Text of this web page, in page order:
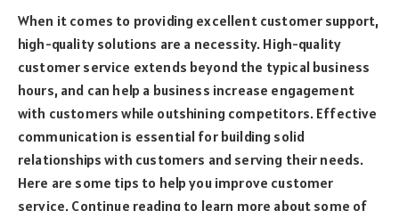
When it comes to providing excellent customer support,
high-quality solutions are a necessity. High-quality
customer service extends beyond the typical business
hours, and can help a business increase engagement
with customers while outshining competitors. Effective
communication is essential for building solid
relationships with customers and serving their needs.
Here are some tips to help you improve customer
service. Continue reading to learn more about some of